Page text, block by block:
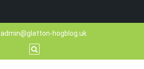
admin@glatton-hogblog.uk